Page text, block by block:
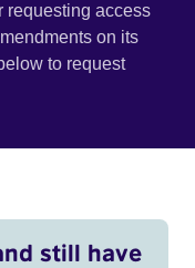
requesting access
on its
to request
still have